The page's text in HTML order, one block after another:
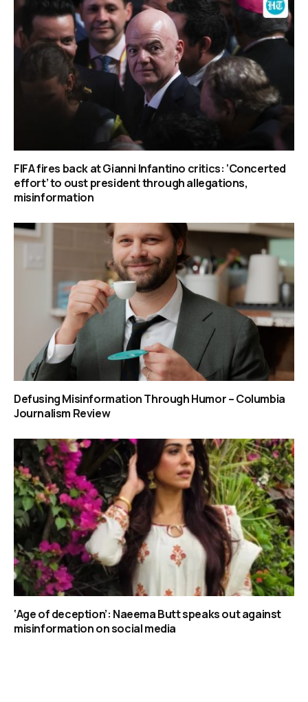
FIFA fires back at Gianni Infantino critics: ‘Concerted
effort’ to oust president through allegations,
misinformation
Defusing Misinformation Through Humor – Columbia
Journalism Review
‘Age of deception’: Naeema Butt speaks out against
misinformation on social media